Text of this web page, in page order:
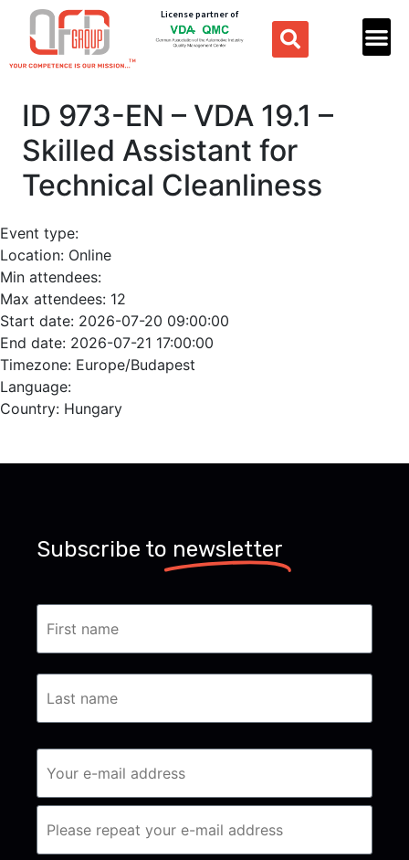
License partner of
ID 973-EN – VDA 19.1 –
Skilled Assistant for
Technical Cleanliness
Event type:
Location: Online
Min attendees:
Max attendees: 12
Start date: 2026-07-20 09:00:00
End date: 2026-07-21 17:00:00
Timezone: Europe/Budapest
Language:
Country: Hungary
Subscribe to newsletter